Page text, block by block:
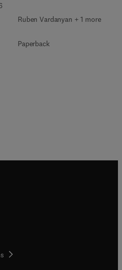
Ruben Vardanyan + 1 more
Paperback
tab/window